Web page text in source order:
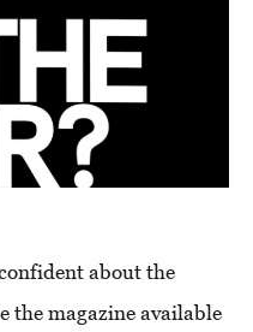
about the
the magazine available